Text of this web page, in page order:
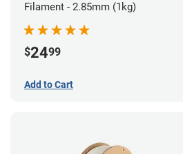
Filament - 2.85mm (1kg)
$2499
Add to Cart